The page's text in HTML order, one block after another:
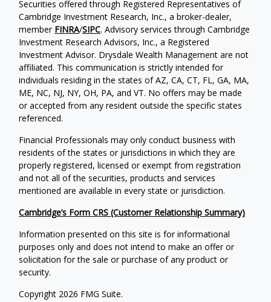
Copyright 2026 FMG Suite.
Securities offered through Registered Representatives of
Cambridge Investment Research, Inc., a broker-dealer,
member FINRA/SIPC. Advisory services through Cambridge
Investment Research Advisors, Inc., a Registered
Investment Advisor. Drysdale Wealth Management are not
affiliated. This communication is strictly intended for
individuals residing in the states of AZ, CA, CT, FL, GA, MA,
ME, NC, NJ, NY, OH, PA, and VT. No offers may be made
or accepted from any resident outside the specific states
referenced.
Financial Professionals may only conduct business with
residents of the states or jurisdictions in which they are
properly registered, licensed or exempt from registration
and not all of the securities, products and services
mentioned are available in every state or jurisdiction.
Cambridge’s Form CRS (Customer Relationship Summary)
Information presented on this site is for informational
purposes only and does not intend to make an offer or
solicitation for the sale or purchase of any product or
security.